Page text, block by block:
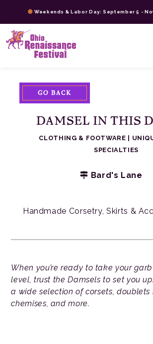
content
>
Weekends & Labor Day: September 5 -
GO BACK
DAMSEL IN THIS
CLOTHING & FOOTWARE
SPECIALTIES
Bard's Lane
Handmade Corsetry, Skirts &
When you’re ready to take your
level, trust the Damsels to set you
a wide selection of corsets, doublets
chemises, and more.